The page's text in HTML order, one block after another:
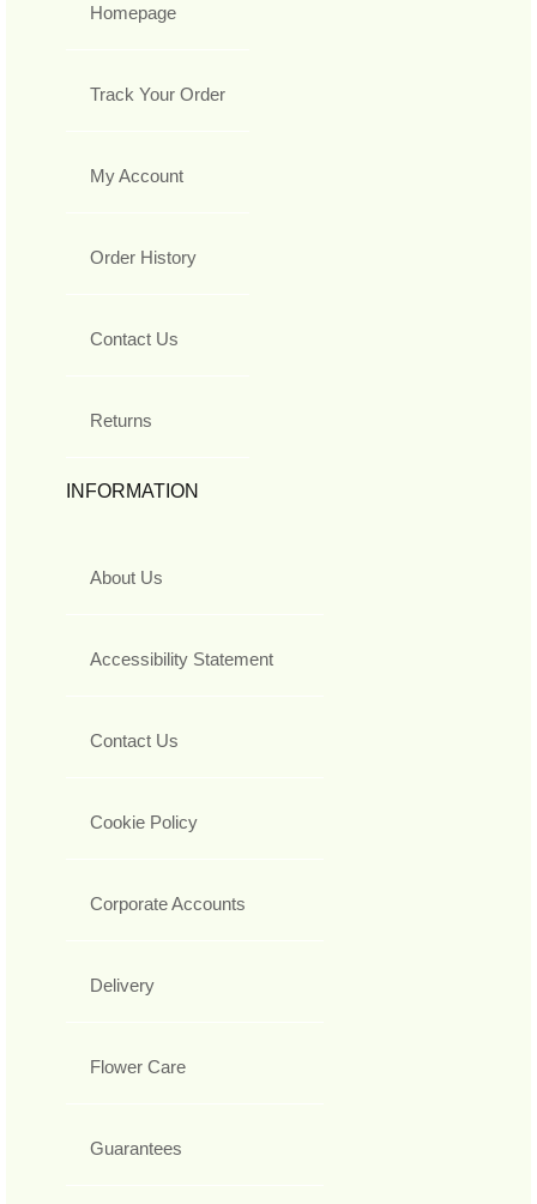
Homepage
Track Your Order
My Account
Order History
Contact Us
Returns
INFORMATION
About Us
Accessibility Statement
Contact Us
Cookie Policy
Corporate Accounts
Delivery
Flower Care
Guarantees